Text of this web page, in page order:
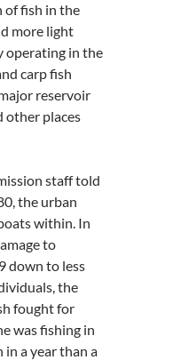
of fish in the
more light
operating in the
carp fish
reservoir
other places
staff told
the urban
within. In
to
down to less
the
fought for
was fishing in
in a year than a